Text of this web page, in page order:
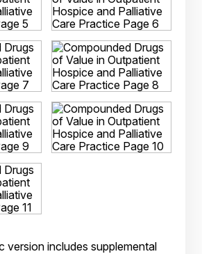
version includes supplemental